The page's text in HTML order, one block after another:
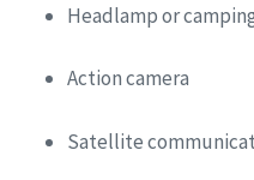
Headlamp or
Action camera
Satellite